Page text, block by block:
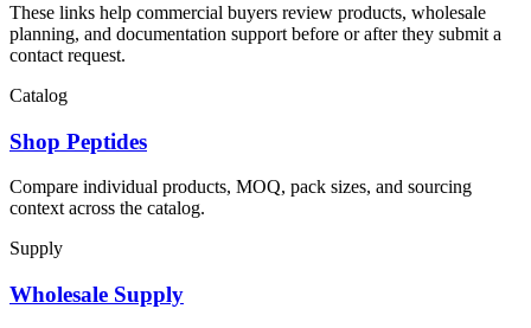
These links help commercial buyers review products, wholesale
planning, and documentation support before or after they submit a
contact request.
Catalog
Shop Peptides
Compare individual products, MOQ, pack sizes, and sourcing
context across the catalog.
Supply
Wholesale Supply